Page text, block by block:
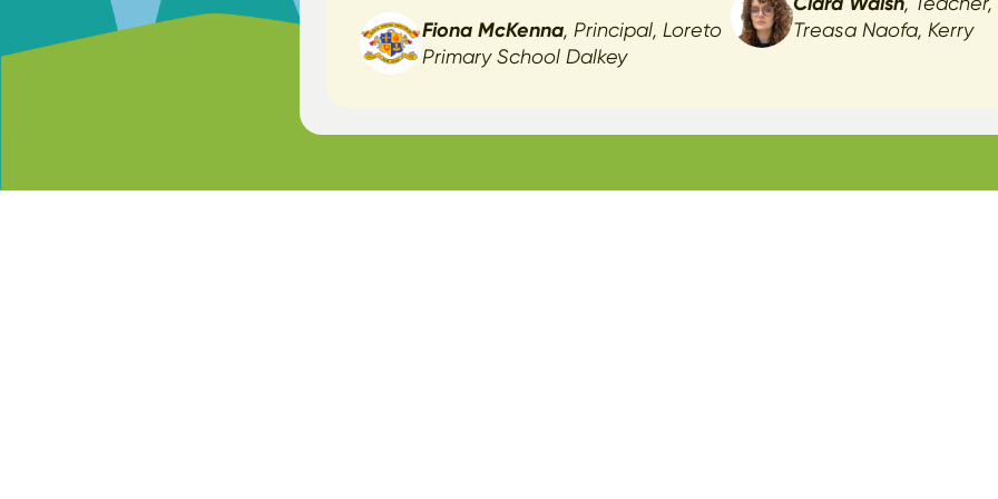
Fiona McKenna, Principal, Loreto
Primary School Dalkey
Treasa Naofa, Kerry